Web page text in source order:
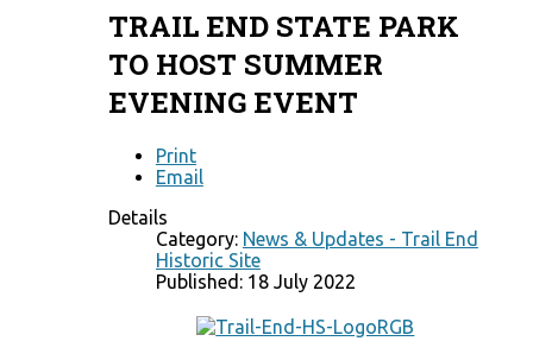
TRAIL END STATE PARK
TO HOST SUMMER
EVENING EVENT
Print
Email
Details
Category: News & Updates - Trail End
Historic Site
Published: 18 July 2022